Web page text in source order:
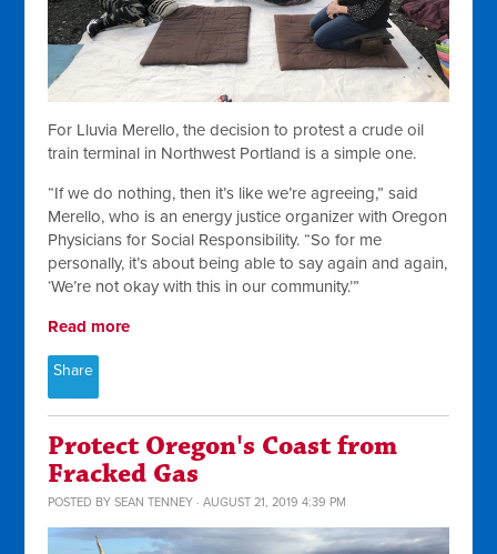
For Lluvia Merello, the decision to protest a crude oil
train terminal in Northwest Portland is a simple one.
“If we do nothing, then it’s like we’re agreeing,” said
Merello, who is an energy justice organizer with Oregon
Physicians for Social Responsibility. “So for me
personally, it’s about being able to say again and again,
‘We’re not okay with this in our community.’”
Read more
Share
Protect Oregon's Coast from
Fracked Gas
POSTED BYSEAN TENNEY · AUGUST 21, 2019 4:39 PM